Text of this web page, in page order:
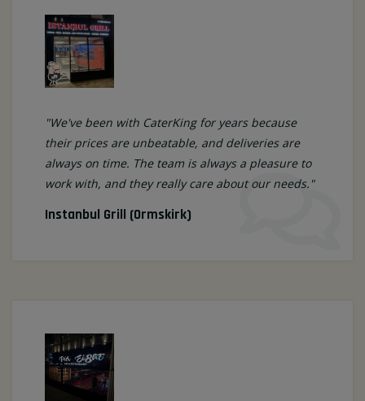
"We've been with CaterKing for years because
their prices are unbeatable, and deliveries are
always on time. The team is always a pleasure to
work with, and they really care about our needs."
Instanbul Grill (Ormskirk)